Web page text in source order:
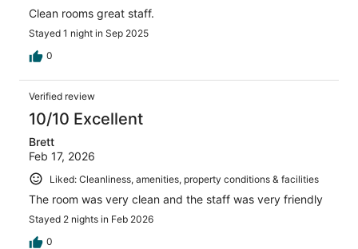
Clean rooms great staff.
Stayed 1 night in Sep 2025
0
Verified review
10/10 Excellent
Brett
Feb 17, 2026
Liked: Cleanliness, amenities, property conditions & facilities
The room was very clean and the staff was very friendly
Stayed 2 nights in Feb 2026
0